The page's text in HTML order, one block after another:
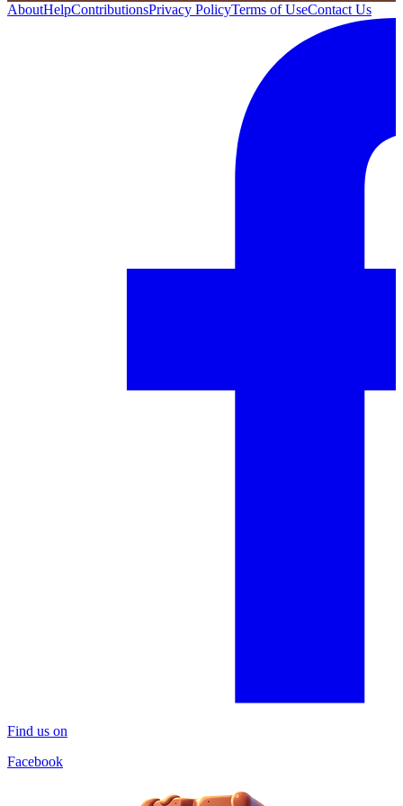
AboutHelpContributionsPrivacy PolicyTerms of UseContact Us
Find us on
Facebook